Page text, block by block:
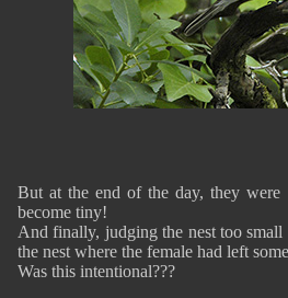
But at the end of the day, they were
become tiny!
And finally, judging the nest too
the nest where the female had left
Was this intentional???